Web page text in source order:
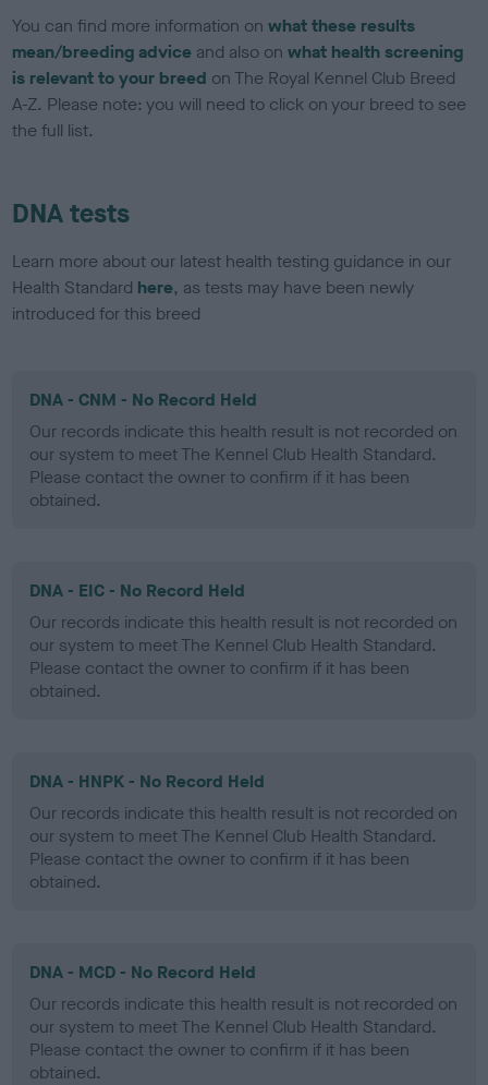
You can find more information onwhat these results
mean/breeding advice and also onwhat health screening
is relevant to your breed on The Royal Kennel Club Breed
A-Z. Please note: you will need to click on your breed to see
the full list.
DNA tests
Learn more about our latest health testing guidance in our
Health Standard here, as tests may have been newly
introduced for this breed
DNA - CNM - No Record Held
Our records indicate this health result is not recorded on
our system to meet The Kennel Club Health Standard.
Please contact the owner to confirm if it has been
obtained.
DNA - EIC - No Record Held
Our records indicate this health result is not recorded on
our system to meet The Kennel Club Health Standard.
Please contact the owner to confirm if it has been
obtained.
DNA - HNPK - No Record Held
Our records indicate this health result is not recorded on
our system to meet The Kennel Club Health Standard.
Please contact the owner to confirm if it has been
obtained.
DNA - MCD - No Record Held
Our records indicate this health result is not recorded on
our system to meet The Kennel Club Health Standard.
Please contact the owner to confirm if it has been
obtained.